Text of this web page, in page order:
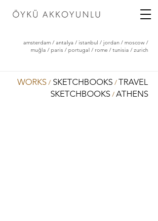
amsterdam / antalya / istanbul / jordan / moscow /
muğla / paris / portugal / rome / tunisia / zurich
WORKS / SKETCHBOOKS / TRAVEL
SKETCHBOOKS / ATHENS